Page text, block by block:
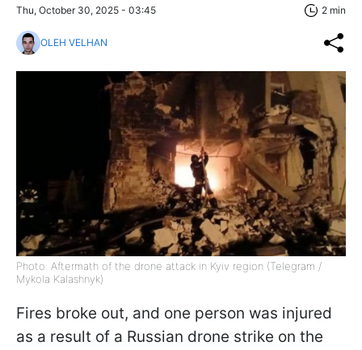
Thu, October 30, 2025 - 03:45 2 min
OLEH VELHAN
Photo: Aftermath of the drone attack in Kyiv region (Telegram /
Mykola Kalashnyk)
Fires broke out, and one person was injured
as a result of a Russian drone strike on the